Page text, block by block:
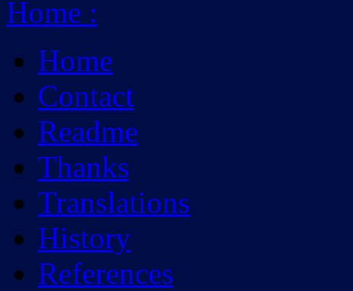
Home :
Home
Contact
Readme
Thanks
Translations
History
References